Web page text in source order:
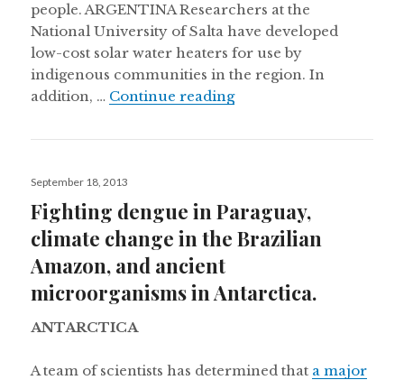
people. ARGENTINA Researchers at the
National University of Salta have developed
low-cost solar water heaters for use by
indigenous communities in the region. In
addition, … Continue readingEngineering
Posted
September 18, 2013
Fighting dengue in Paraguay,
climate change in the Brazilian
Amazon, and ancient
microorganisms in Antarctica.
ANTARCTICA
A team of scientists has determined that a major